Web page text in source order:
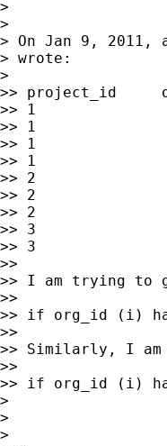
>
>
> On Jan 9, 2011,
> wrote:
>
>> project_id
>> 1
>> 1
>> 1
>> 1
>> 2
>> 2
>> 2
>> 3
>> 3
>>
>> I am trying to
>>
>> if org_id (i)
>>
>> Similarly, I
>>
>> if org_id (i)
>
>
>